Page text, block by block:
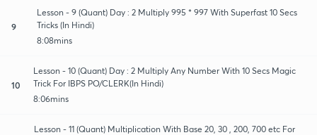
9
Lesson - 9 (Quant) Day : 2 Multiply 995 * 997 With Superfast 10 Secs
Tricks (In Hindi)
8:08mins
10
Lesson - 10 (Quant) Day : 2 Multiply Any Number With 10 Secs Magic
Trick For IBPS PO/CLERK(In Hindi)
8:06mins
Lesson - 11 (Quant) Multiplication With Base 20, 30 , 200, 700 etc For